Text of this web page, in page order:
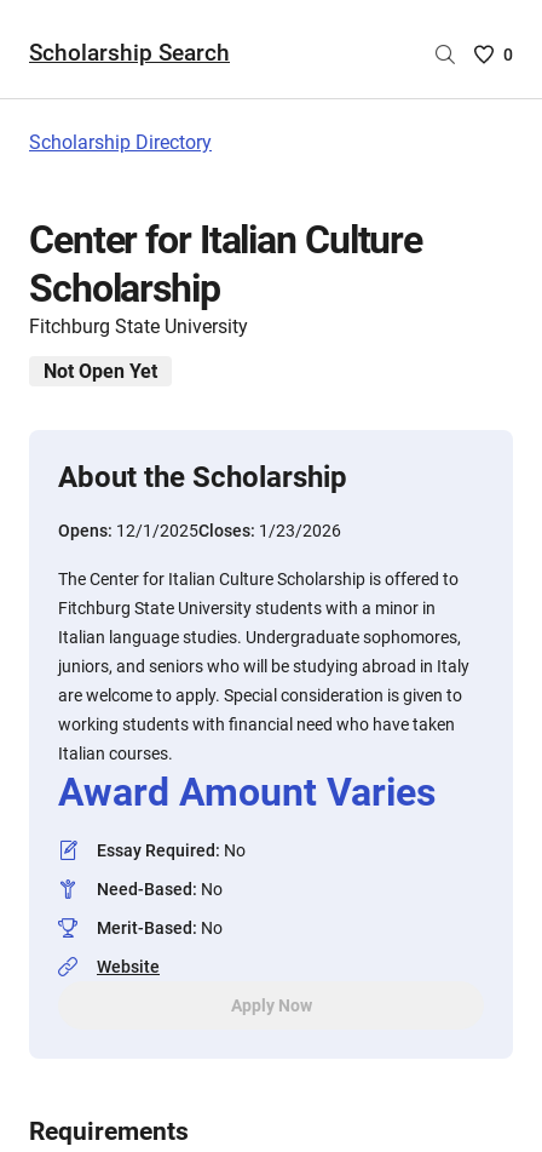
Scholarship Search
Saved
0
Scholarship Directory
Center for Italian Culture
Scholarship
Fitchburg State University
Not Open Yet
About the Scholarship
Opens: 12/1/2025Closes: 1/23/2026
The Center for Italian Culture Scholarship is offered to
Fitchburg State University students with a minor in
Italian language studies. Undergraduate sophomores,
juniors, and seniors who will be studying abroad in Italy
are welcome to apply. Special consideration is given to
working students with financial need who have taken
Italian courses.
Award Amount Varies
Essay Required: No
Need-Based: No
Merit-Based: No
Website
Apply Now
Requirements